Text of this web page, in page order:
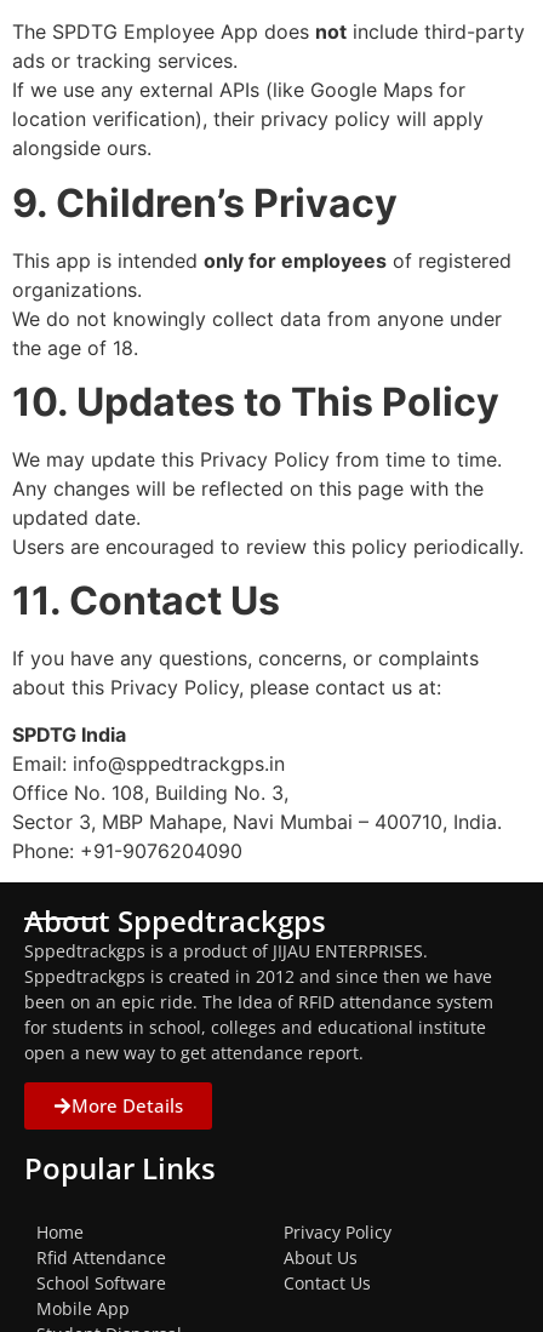
The SPDTG Employee App does not include third-party
ads or tracking services.
If we use any external APIs (like Google Maps for
location verification), their privacy policy will apply
alongside ours.
9. Children’s Privacy
This app is intended only for employees of registered
organizations.
We do not knowingly collect data from anyone under
the age of 18.
10. Updates to This Policy
We may update this Privacy Policy from time to time.
Any changes will be reflected on this page with the
updated date.
Users are encouraged to review this policy periodically.
11. Contact Us
If you have any questions, concerns, or complaints
about this Privacy Policy, please contact us at:
SPDTG India
Email: info@sppedtrackgps.in
Office No. 108, Building No. 3,
Sector 3, MBP Mahape, Navi Mumbai – 400710, India.
Phone: +91-9076204090
About Sppedtrackgps
Sppedtrackgps is a product of JIJAU ENTERPRISES.
Sppedtrackgps is created in 2012 and since then we have
been on an epic ride. The Idea of RFID attendance system
for students in school, colleges and educational institute
open a new way to get attendance report.
More Details
Popular Links
Home
Rfid Attendance
School Software
Mobile App
Privacy Policy
About Us
Contact Us